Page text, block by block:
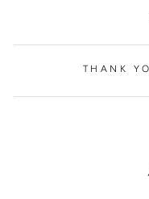
THANK